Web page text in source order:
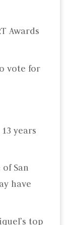
Awards
vote for
years
San
have
top